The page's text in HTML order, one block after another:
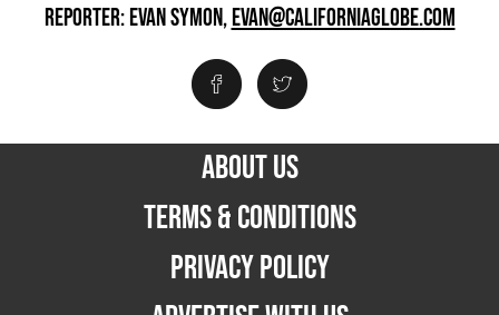
REPORTER: EVAN SYMON,EVAN@CALIFORNIAGLOBE.COM
ABOUT US
TERMS & CONDITIONS
PRIVACY POLICY